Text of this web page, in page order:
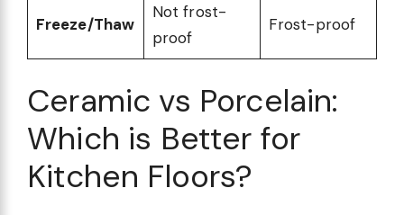
Freeze/Thaw
Not frost-
proof
Frost-proof
Ceramic vs Porcelain:
Which is Better for
Kitchen Floors?